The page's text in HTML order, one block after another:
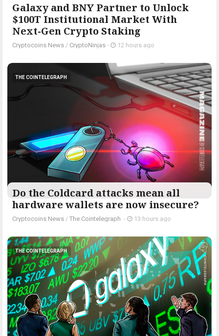
Galaxy and BNY Partner to Unlock
$100T Institutional Market With
Next-Gen Crypto Staking
Cryptocoins News / CryptoNinjas - 12 hours ago
THE COINTELEGRAPH ​
Do the Coldcard attacks mean all
hardware wallets are now insecure?
Cryptocoins News / The Cointelegraph ​ - 13 hours ago
THE COINTELEGRAPH ​